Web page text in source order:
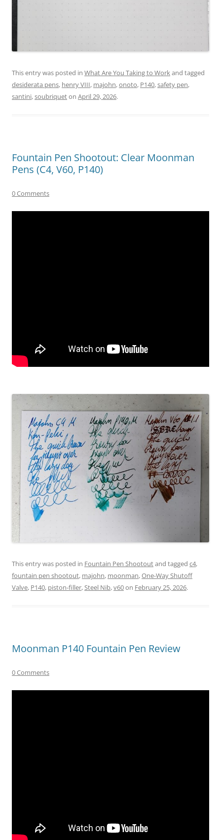
This entry was posted in What Are You Taking to Workand tagged
desiderata pens, henry VIII, majohn,onoto, P140,safety pen,
santini,soubriqueton April 29, 2026.
Fountain Pen Shootout: Clear Moonman
Pens (C4, V60, P140)
0 Comments
This entry was posted in Fountain Pen Shootoutand tagged c4,
fountain pen shootout, majohn, moonman,One-Way Shutoff
Valve, P140, piston-filler,Steel Nib,v60on February 25, 2026.
Moonman P140 Fountain Pen Review
0 Comments